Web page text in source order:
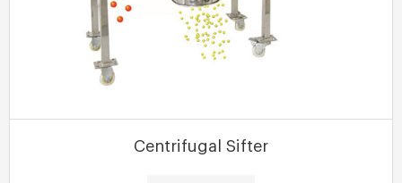
Centrifugal Sifter